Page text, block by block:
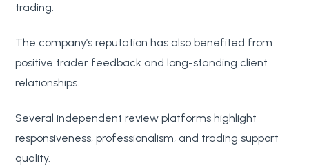
trading.
The company’s reputation has also benefited from
positive trader feedback and long-standing client
relationships.
Several independent review platforms highlight
responsiveness, professionalism, and trading support
quality.